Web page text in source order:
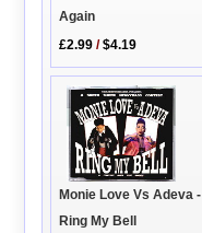
Again
£2.99 /$4.19
Monie Love Vs Adeva -
Ring My Bell